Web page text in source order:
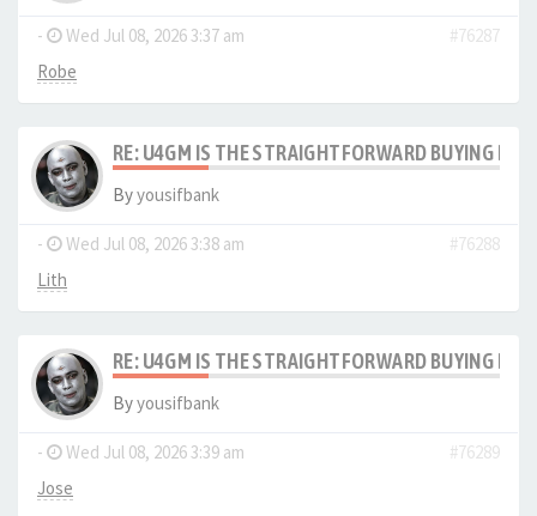
- Wed Jul 08, 2026 3:37 am
#76287
Robe
RE: U4GM IS THE STRAIGHTFORWARD BUYING
Byyousifbank
- Wed Jul 08, 2026 3:38 am
#76288
Lith
RE: U4GM IS THE STRAIGHTFORWARD BUYING
Byyousifbank
- Wed Jul 08, 2026 3:39 am
#76289
Jose